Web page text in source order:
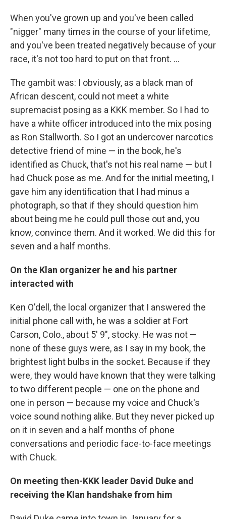
When you've grown up and you've been called
"nigger" many times in the course of your lifetime,
and you've been treated negatively because of your
race, it's not too hard to put on that front. ...
The gambit was: I obviously, as a black man of
African descent, could not meet a white
supremacist posing as a KKK member. So I had to
have a white officer introduced into the mix posing
as Ron Stallworth. So I got an undercover narcotics
detective friend of mine — in the book, he's
identified as Chuck, that's not his real name — but I
had Chuck pose as me. And for the initial meeting, I
gave him any identification that I had minus a
photograph, so that if they should question him
about being me he could pull those out and, you
know, convince them. And it worked. We did this for
seven and a half months.
On the Klan organizer he and his partner
interacted with
Ken O'dell, the local organizer that I answered the
initial phone call with, he was a soldier at Fort
Carson, Colo., about 5' 9", stocky. He was not —
none of these guys were, as I say in my book, the
brightest light bulbs in the socket. Because if they
were, they would have known that they were talking
to two different people — one on the phone and
one in person — because my voice and Chuck's
voice sound nothing alike. But they never picked up
on it in seven and a half months of phone
conversations and periodic face-to-face meetings
with Chuck.
On meeting then-KKK leader David Duke and
receiving the Klan handshake from him